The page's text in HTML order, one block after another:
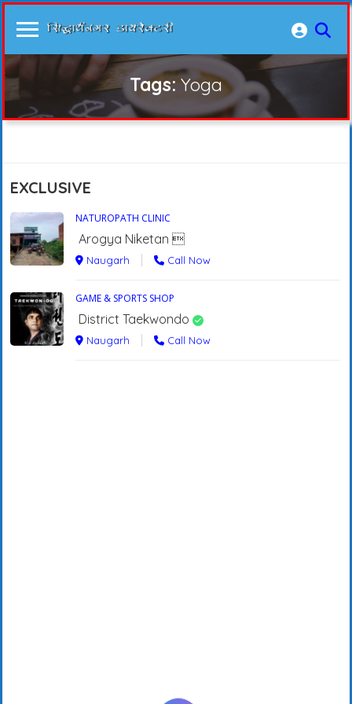
Tags:Yoga
EXCLUSIVE
NATUROPATH CLINIC
Arogya Niketan 
Naugarh Call Now
GAME & SPORTS SHOP
District Taekwondo
Naugarh Call Now